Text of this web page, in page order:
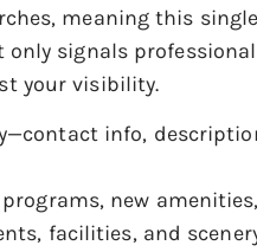
meaning this
only signals
your visibility.
info,
new
facilities, and